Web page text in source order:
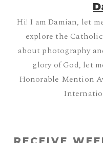
Hi! I am Damian, let
explore the
about photography
glory of God, let
Honorable Mention